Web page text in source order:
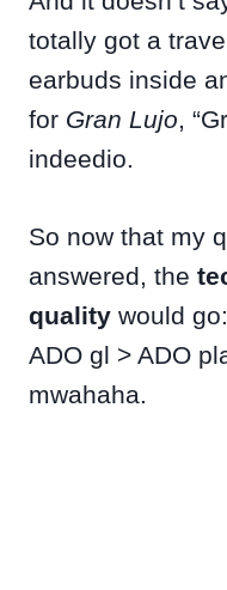
totally got a
earbuds inside
for Gran Lujo,
indeedio.
So now that my
answered, the
quality would
ADO gl > ADO
mwahaha.